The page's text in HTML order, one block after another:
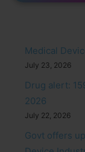
Medical
July 23, 2026
Drug alert:
2026
July 22, 2026
Govt offers